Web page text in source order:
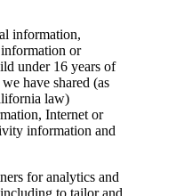
information,
or
under 16 years of
have shared (as
law)
Internet or
information and
for analytics and
to tailor and